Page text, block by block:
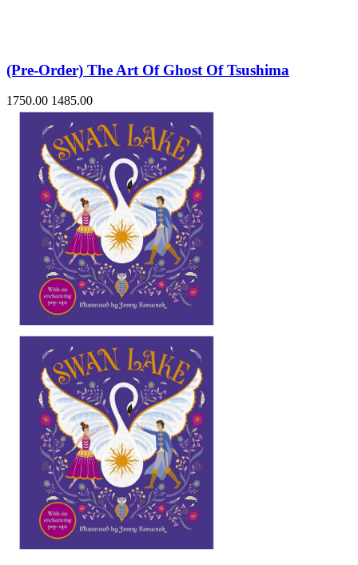
(Pre-Order) The Art Of Ghost Of Tsushima
1750.00 1485.00